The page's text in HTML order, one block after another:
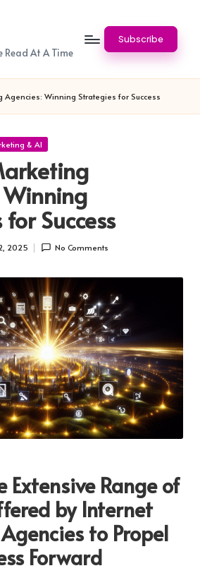
Read At A Time
Subscribe
Agencies: Winning Strategies for Success
& AI
Success
2025 No Comments
Extensive Range of
by Internet
to Propel
Forward